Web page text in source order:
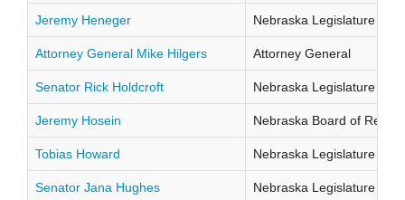
Jeremy Heneger Nebraska Legislature
Attorney General Mike Hilgers Attorney General
Senator Rick Holdcroft Nebraska Legislature
Jeremy Hosein Nebraska Board of
Tobias Howard Nebraska Legislature
Senator Jana Hughes Nebraska Legislature